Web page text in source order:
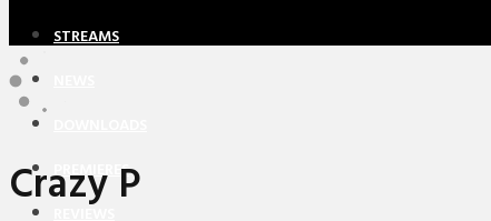
STREAMS
PREMIERES
Crazy P